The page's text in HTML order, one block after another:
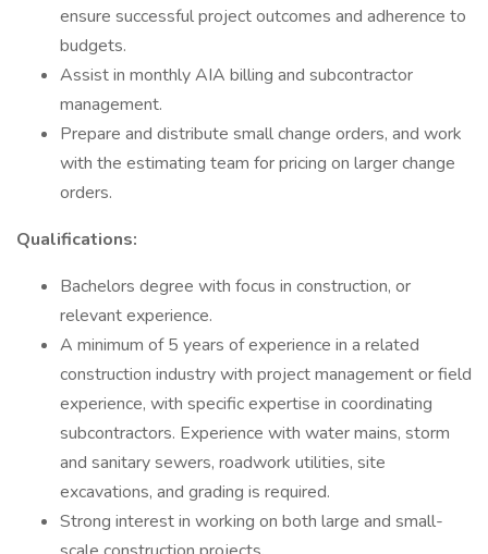
ensure successful project outcomes and adherence to
budgets.
Assist in monthly AIA billing and subcontractor
management.
Prepare and distribute small change orders, and work
with the estimating team for pricing on larger change
orders.
Qualifications:
Bachelors degree with focus in construction, or
relevant experience.
A minimum of 5 years of experience in a related
construction industry with project management or field
experience, with specific expertise in coordinating
subcontractors. Experience with water mains, storm
and sanitary sewers, roadwork utilities, site
excavations, and grading is required.
Strong interest in working on both large and small-